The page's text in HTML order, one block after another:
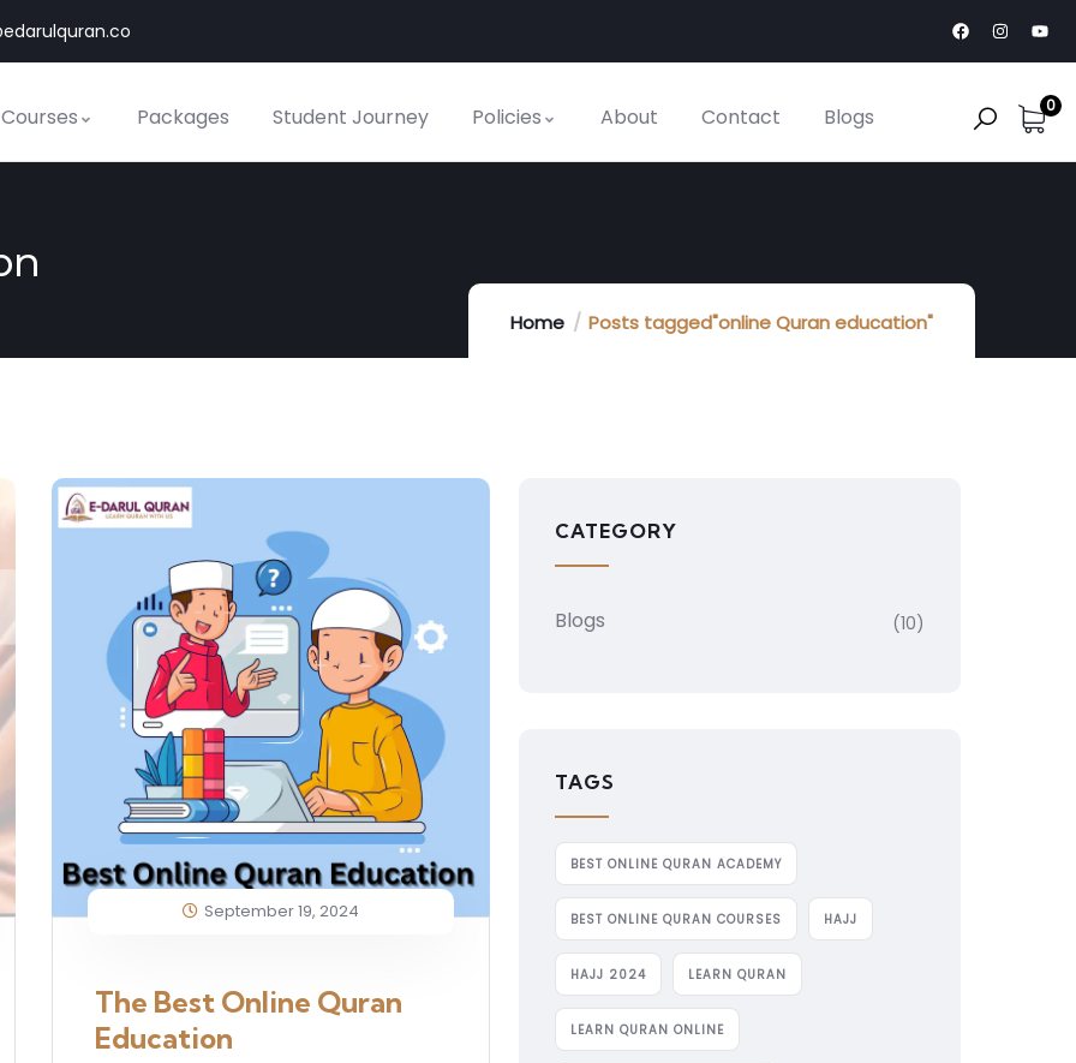
Packages Student Journey Policies About Contact Blogs 0
Home Posts tagged"online Quran education"
September 19, 2024
The Best Online Quran
Education
CATEGORY
Blogs (10)
TAGS
BEST ONLINE QURAN ACADEMY
BEST ONLINE QURAN COURSES HAJJ
HAJJ 2024 LEARN QURAN
LEARN QURAN ONLINE